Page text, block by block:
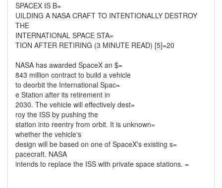
SPACEX IS B=
UILDING A NASA CRAFT TO INTENTIONALLY DESTROY
THE
INTERNATIONAL SPACE STA=
TION AFTER RETIRING (3 MINUTE READ) [5]=20
NASA has awarded SpaceX an $=
843 million contract to build a vehicle
to deorbit the International Spac=
e Station after its retirement in
2030. The vehicle will effectively dest=
roy the ISS by pushing the
station into reentry from orbit. It is unknown=
whether the vehicle's
design will be based on one of SpaceX's existing s=
pacecraft. NASA
intends to replace the ISS with private space stations. =